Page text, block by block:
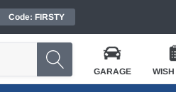
Code: FIRSTY
GARAGE